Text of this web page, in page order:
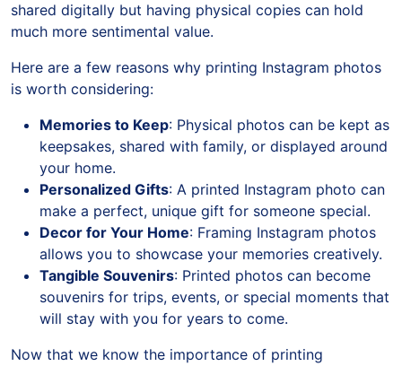
shared digitally but having physical copies can hold
much more sentimental value.
Here are a few reasons why printing Instagram photos
is worth considering:
Memories to Keep: Physical photos can be kept as
keepsakes, shared with family, or displayed around
your home.
Personalized Gifts: A printed Instagram photo can
make a perfect, unique gift for someone special.
Decor for Your Home: Framing Instagram photos
allows you to showcase your memories creatively.
Tangible Souvenirs: Printed photos can become
souvenirs for trips, events, or special moments that
will stay with you for years to come.
Now that we know the importance of printing